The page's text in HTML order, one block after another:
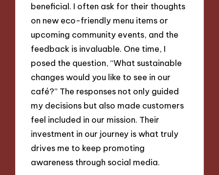
beneficial. I often ask for their thoughts
on new eco-friendly menu items or
upcoming community events, and the
feedback is invaluable. One time, I
posed the question, “What sustainable
changes would you like to see in our
café?” The responses not only guided
my decisions but also made customers
feel included in our mission. Their
investment in our journey is what truly
drives me to keep promoting
awareness through social media.